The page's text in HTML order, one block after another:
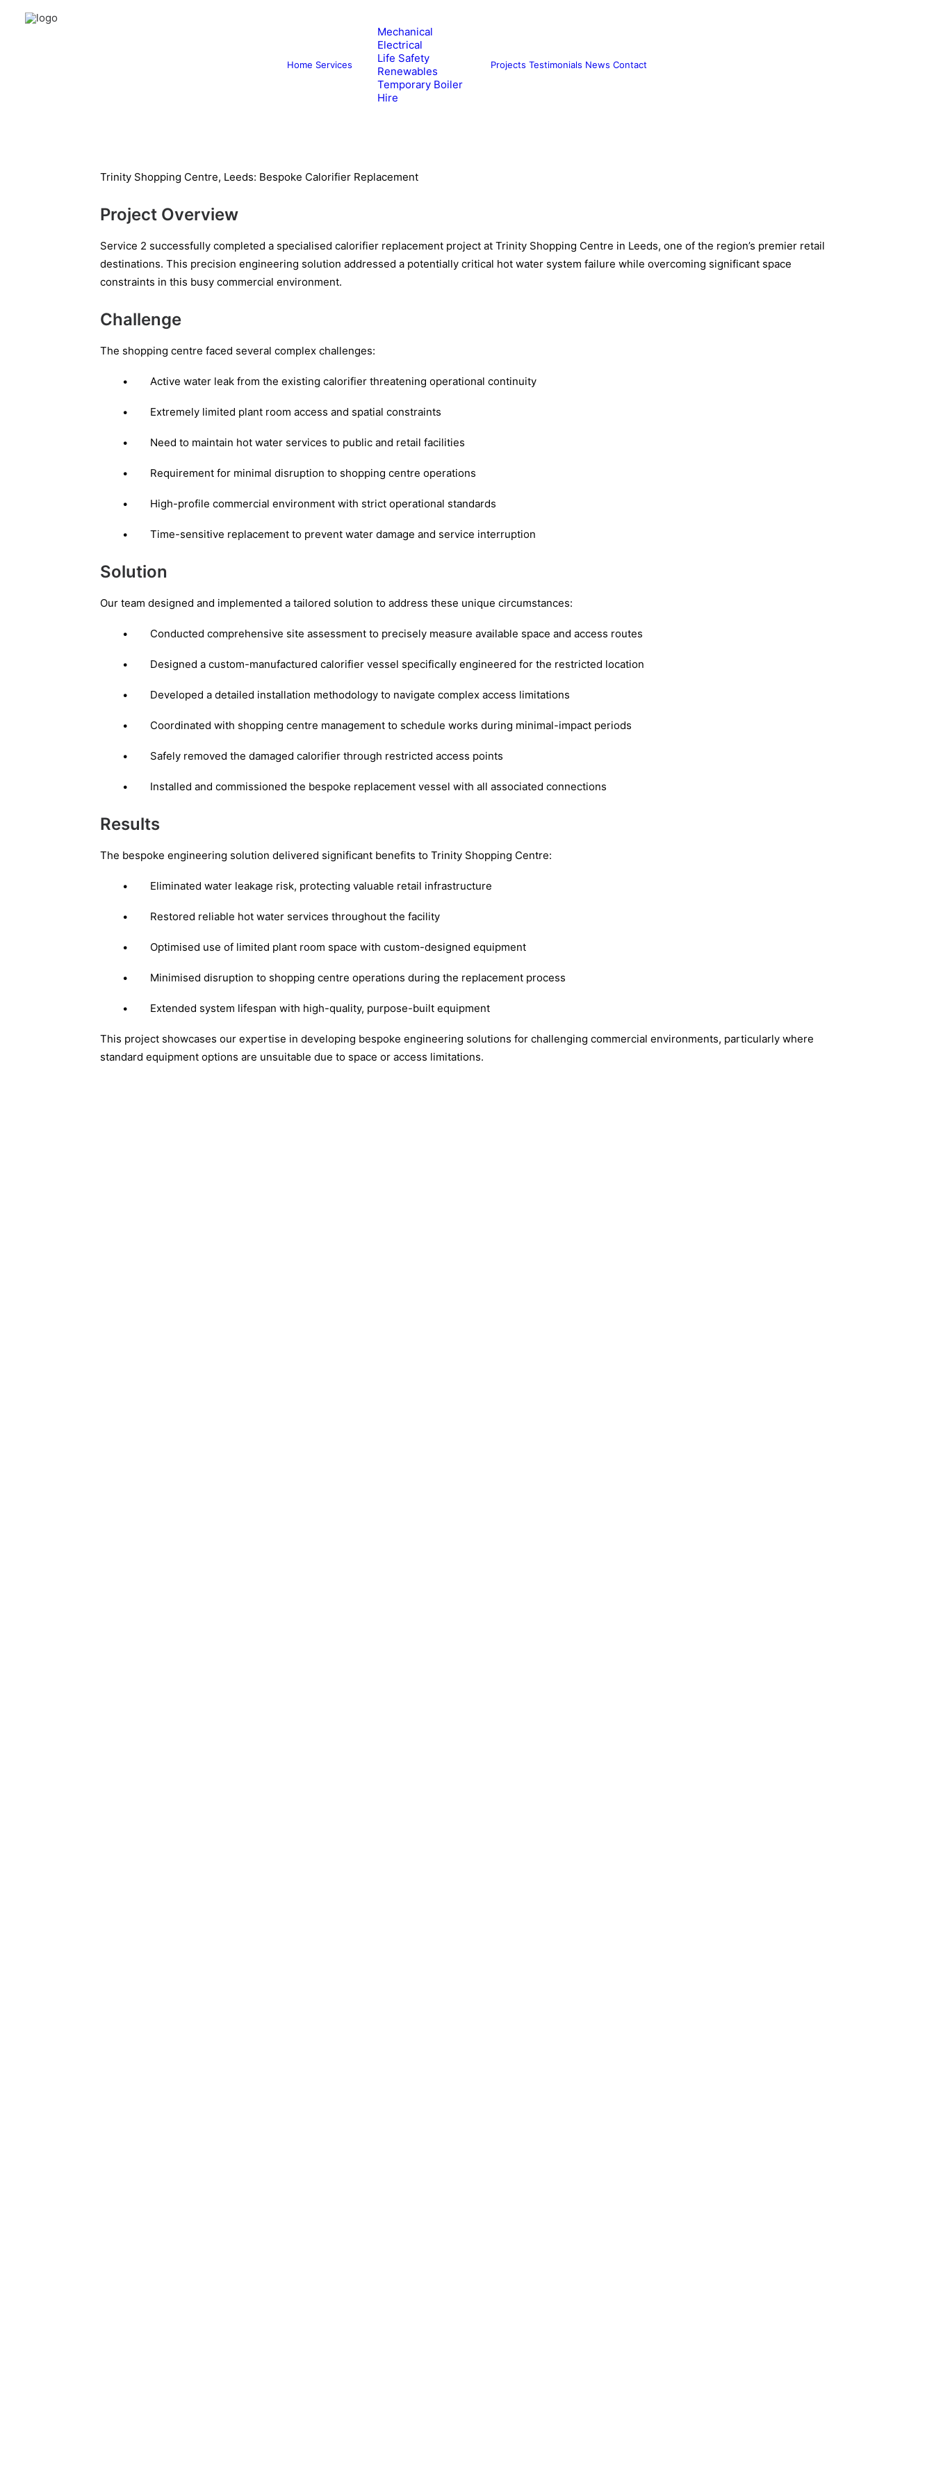
Home Services
Mechanical
Electrical
Life Safety
Renewables
Temporary Boiler
Hire
Projects Testimonials News Contact
Trinity Shopping Centre, Leeds: Bespoke Calorifier Replacement
Project Overview
Service 2 successfully completed a specialised calorifier replacement project at Trinity Shopping Centre in Leeds, one of the region’s premier retail
destinations. This precision engineering solution addressed a potentially critical hot water system failure while overcoming significant space
constraints in this busy commercial environment.
Challenge
The shopping centre faced several complex challenges:
• Active water leak from the existing calorifier threatening operational continuity
• Extremely limited plant room access and spatial constraints
• Need to maintain hot water services to public and retail facilities
• Requirement for minimal disruption to shopping centre operations
• High-profile commercial environment with strict operational standards
• Time-sensitive replacement to prevent water damage and service interruption
Solution
Our team designed and implemented a tailored solution to address these unique circumstances:
• Conducted comprehensive site assessment to precisely measure available space and access routes
• Designed a custom-manufactured calorifier vessel specifically engineered for the restricted location
• Developed a detailed installation methodology to navigate complex access limitations
• Coordinated with shopping centre management to schedule works during minimal-impact periods
• Safely removed the damaged calorifier through restricted access points
• Installed and commissioned the bespoke replacement vessel with all associated connections
Results
The bespoke engineering solution delivered significant benefits to Trinity Shopping Centre:
• Eliminated water leakage risk, protecting valuable retail infrastructure
• Restored reliable hot water services throughout the facility
• Optimised use of limited plant room space with custom-designed equipment
• Minimised disruption to shopping centre operations during the replacement process
• Extended system lifespan with high-quality, purpose-built equipment
This project showcases our expertise in developing bespoke engineering solutions for challenging commercial environments, particularly where
standard equipment options are unsuitable due to space or access limitations.